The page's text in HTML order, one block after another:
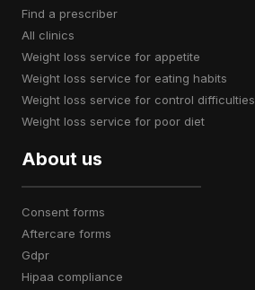
find a prescriber
all clinics
weight loss service for appetite
weight loss service for eating habits
weight loss service for control difficulties
weight loss service for poor diet
About us
consent forms
aftercare forms
gdpr
hipaa compliance